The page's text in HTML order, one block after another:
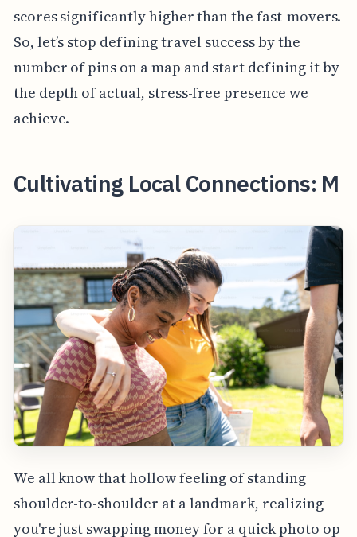
scores significantly higher than the fast-movers.
So, let’s stop defining travel success by the
number of pins on a map and start defining it by
the depth of actual, stress-free presence we
achieve.
Cultivating Local Connections: M
We all know that hollow feeling of standing
shoulder-to-shoulder at a landmark, realizing
you're just swapping money for a quick photo op